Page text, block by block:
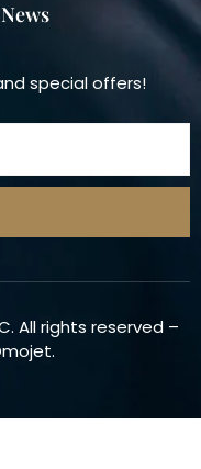
special offers!
All rights reserved –
.